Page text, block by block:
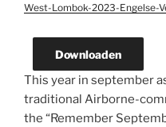
West-Lombok-2023-Engelse-
Downloaden
This year in september
traditional Airborne-
the “Remember